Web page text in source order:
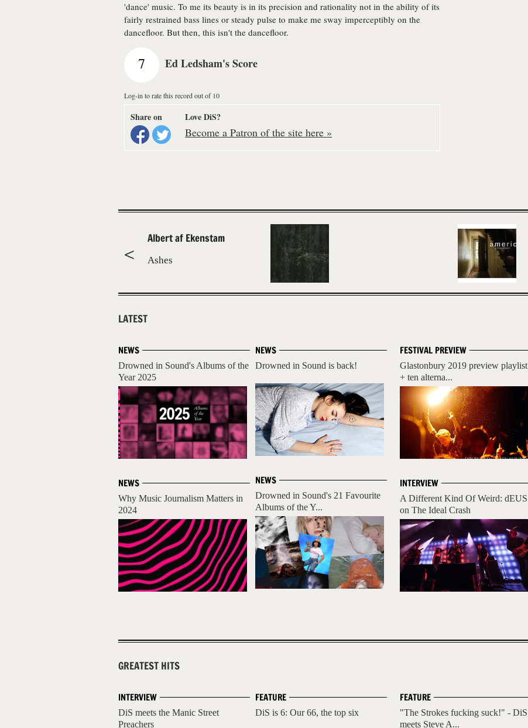
'dance' music. To me its beauty is in its precision and rationality not in the ability of its
fairly restrained bass lines or steady pulse to make me sway imperceptibly on the
dancefloor. But then, this isn't the dancefloor.
7 Ed Ledsham's Score
Log-in to rate this record out of 10
Share on Love DiS?
Become a Patron of the site here »
Albert af Ekenstam
Ashes
LATEST
NEWS
Drowned in Sound's Albums of the
Year 2025
NEWS
Why Music Journalism Matters in
2024
NEWS
Drowned in Sound is back!
NEWS
Drowned in Sound's 21 Favourite
Albums of the Y...
FESTIVAL PREVIEW
Glastonbury 2019 preview playlist
+ ten alterna...
INTERVIEW
A Different Kind Of Weird: dEUS
on The Ideal Crash
GREATEST HITS
INTERVIEW
DiS meets the Manic Street
Preachers
FEATURE
DiS is 6: Our 66, the top six
FEATURE
"The Strokes fucking suck!" - DiS
meets Steve A...